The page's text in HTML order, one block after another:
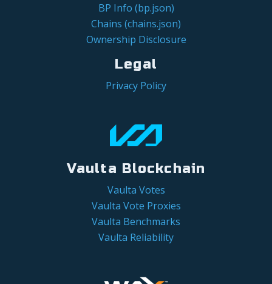
BP Info (bp.json)
Chains (chains.json)
Ownership Disclosure
Legal
Privacy Policy
Vaulta Blockchain
Vaulta Votes
Vaulta Vote Proxies
Vaulta Benchmarks
Vaulta Reliability